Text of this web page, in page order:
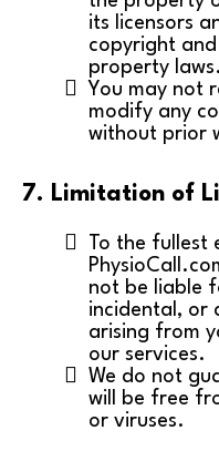
its licensors
copyright
property laws.
You may not
modify any
without prior
7. Limitation of
To the
not be liable
incidental, or
arising from
our services.
We do not
will be free
or viruses.